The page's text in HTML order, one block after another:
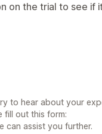
on the trial to see if
to hear about your
fill out this form:
can assist you further.